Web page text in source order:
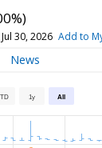
30, 2026 Add to
News
1y All